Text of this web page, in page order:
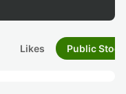
Likes Public